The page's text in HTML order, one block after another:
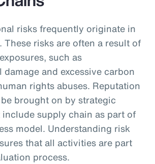
risks frequently originate in
These risks are often a result of
such as
and excessive carbon
rights abuses. Reputation
brought on by strategic
supply chain as part of
model. Understanding risk
that all activities are part
process.